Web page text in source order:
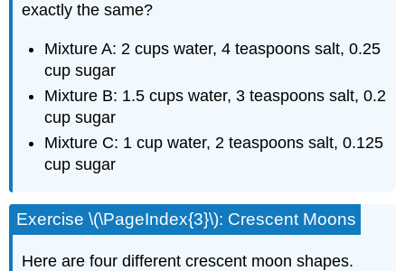
exactly the same?
Mixture A: 2 cups water, 4 teaspoons salt, 0.25
cup sugar
Mixture B: 1.5 cups water, 3 teaspoons salt, 0.2
cup sugar
Mixture C: 1 cup water, 2 teaspoons salt, 0.125
cup sugar
Exercise \(\PageIndex{3}\): Crescent Moons
Here are four different crescent moon shapes.